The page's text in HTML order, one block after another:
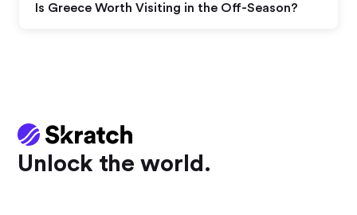
Is Greece Worth Visiting in the Off-Season?
Unlock the world.